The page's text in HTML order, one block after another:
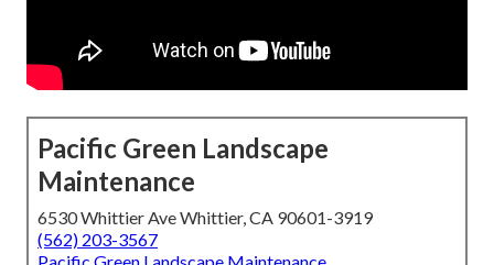
Pacific Green Landscape
Maintenance
6530 Whittier Ave Whittier, CA 90601-3919
(562) 203-3567